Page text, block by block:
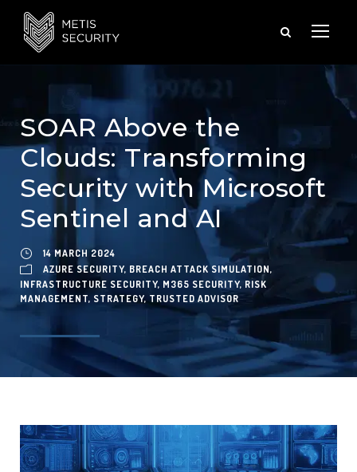
SOAR Above the
Clouds: Transforming
Security with Microsoft
Sentinel and AI
14 MARCH 2024
AZURE SECURITY, BREACH ATTACK SIMULATION,
INFRASTRUCTURE SECURITY, M365 SECURITY, RISK
MANAGEMENT, STRATEGY, TRUSTED ADVISOR